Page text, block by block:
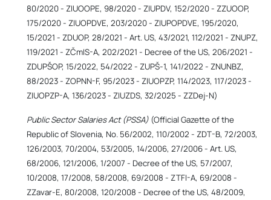
80/2020 - ZIUOOPE, 98/2020 - ZIUPDV, 152/2020 - ZZUOOP,
175/2020 - ZIUOPDVE, 203/2020 - ZIUPOPDVE, 195/2020,
15/2021 - ZDUOP, 28/2021 - Art. US, 43/2021, 112/2021 - ZNUPZ,
119/2021 - ZČmIS-A, 202/2021 - Decree of the US, 206/2021 -
ZDUPŠOP, 15/2022, 54/2022 - ZUPŠ-1, 141/2022 - ZNUNBZ,
88/2023 - ZOPNN-F, 95/2023 - ZIUOPZP, 114/2023, 117/2023 -
ZIUOPZP-A, 136/2023 - ZIUZDS, 32/2025 - ZZDej-N)
Public Sector Salaries Act (PSSA) (Official Gazette of the
Republic of Slovenia, No. 56/2002, 110/2002 - ZDT-B, 72/2003,
126/2003, 70/2004, 53/2005, 14/2006, 27/2006 - Art. US,
68/2006, 121/2006, 1/2007 - Decree of the US, 57/2007,
10/2008, 17/2008, 58/2008, 69/2008 - ZTFI-A, 69/2008 -
ZZavar-E, 80/2008, 120/2008 - Decree of the US, 48/2009,